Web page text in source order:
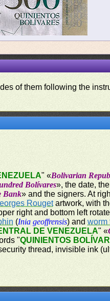
of them following the
" «Bolivarian
Bolívares», the date,
Bank» and the signers. At
Rougetartwork, with
right and bottom left
(Inia geoffrensis) andworm
DE VENEZUELA" «
"QUINIENTOS
thread, invisible ink